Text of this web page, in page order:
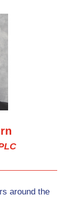
around the